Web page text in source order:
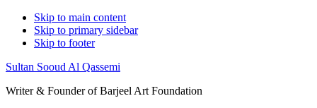
Skip to main content
Skip to primary sidebar
Skip to footer
Sultan Sooud Al Qassemi
Writer & Founder of Barjeel Art Foundation